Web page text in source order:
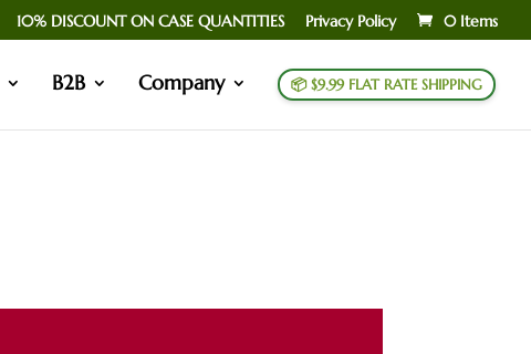
10% DISCOUNT ON CASE QUANTITIES Privacy Policy 0 Items
B2B Company 📦 $9.99 FLAT RATE SHIPPING